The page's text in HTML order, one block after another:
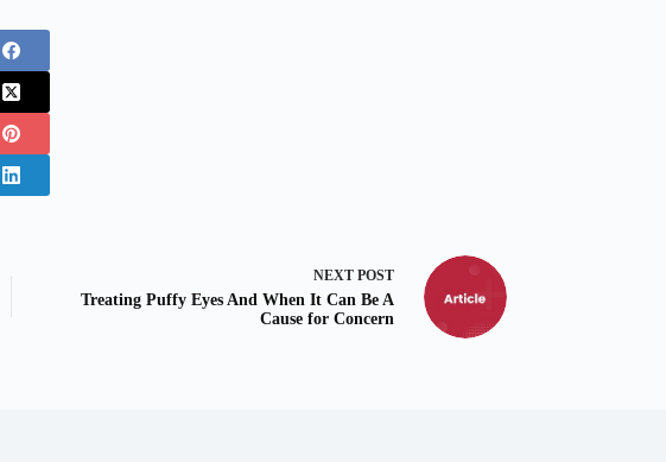
NEXT POST
Treating Puffy Eyes And When It Can Be A
Cause for Concern